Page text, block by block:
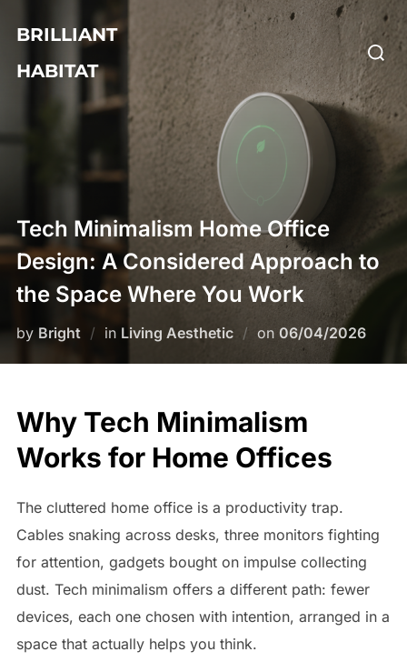
content
BRILLIANT
HABITAT
Search
for:
Tech Minimalism Home Office
Design: A Considered Approach to
the Space Where You Work
by Bright in Living Aesthetic on Posted
06/04/2026
Why Tech Minimalism
Works for Home Offices
The cluttered home office is a productivity trap.
Cables snaking across desks, three monitors fighting
for attention, gadgets bought on impulse collecting
dust. Tech minimalism offers a different path: fewer
devices, each one chosen with intention, arranged in a
space that actually helps you think.